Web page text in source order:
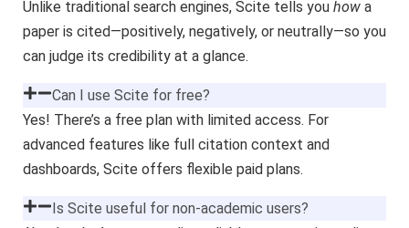
Unlike traditional search engines, Scite tells you how a
paper is cited—positively, negatively, or neutrally—so you
can judge its credibility at a glance.
Can I use Scite for free?
Yes! There’s a free plan with limited access. For
advanced features like full citation context and
dashboards, Scite offers flexible paid plans.
Is Scite useful for non-academic users?